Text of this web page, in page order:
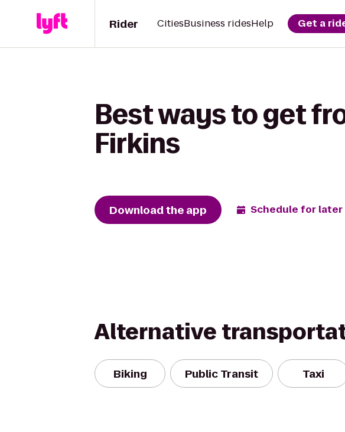
Rider CitiesBusiness ridesHelp Get a
Best ways to get
Firkins
Download the app Schedule for later
Alternative
Biking Public Transit Taxi